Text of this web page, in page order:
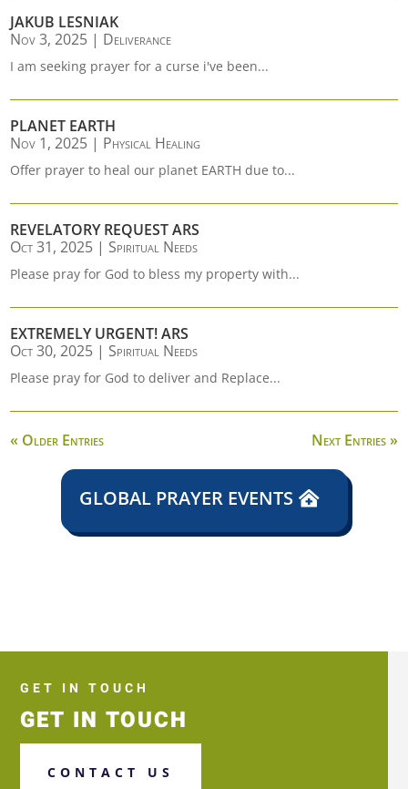
JAKUB LESNIAK
Nov 3, 2025 | Deliverance
I am seeking prayer for a curse i've been...
PLANET EARTH
Nov 1, 2025 | Physical Healing
Offer prayer to heal our planet EARTH due to...
REVELATORY REQUEST ARS
Oct 31, 2025 | Spiritual Needs
Please pray for God to bless my property with...
EXTREMELY URGENT! ARS
Oct 30, 2025 | Spiritual Needs
Please pray for God to deliver and Replace...
« Older Entries Next Entries »
GLOBAL PRAYER EVENTS
GET IN TOUCH
GET IN TOUCH
CONTACT US